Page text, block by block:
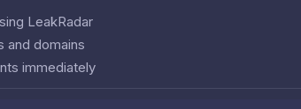
LeakRadar
and domains
immediately